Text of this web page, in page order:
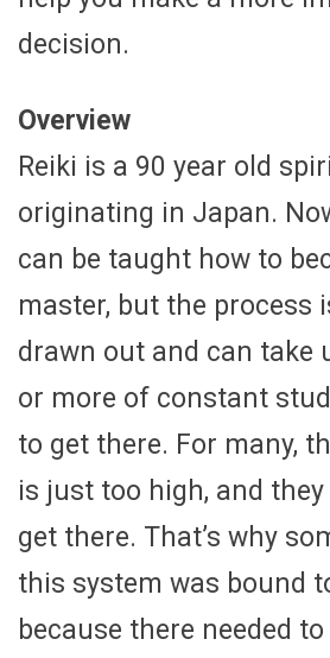
decision.
Overview
Reiki is a 90 year old
originating in Japan.
can be taught how to
master, but the process
drawn out and can take
or more of constant
to get there. For many,
is just too high, and
get there. That’s why
this system was bound
because there needed